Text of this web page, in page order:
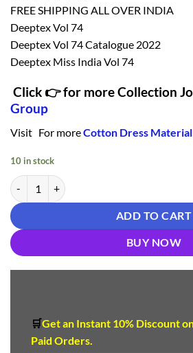
FREE SHIPPING ALL OVER INDIA
Deeptex Vol 74
Deeptex Vol 74 Catalogue 2022
Deeptex Miss India Vol 74
Click 👉 for more Collection
Group
Visit For moreCotton Dress Material
10 in stock
Deeptex Vol 74 Catalogue 2022 7409
ADD TO CART
BUY NOW
🛒Get an Instant 10% Discount
Paid Orders.